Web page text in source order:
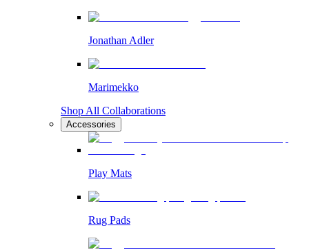
Jonathan Adler
Marimekko
Shop All Collaborations
Accessories
Play Mats
Rug Pads